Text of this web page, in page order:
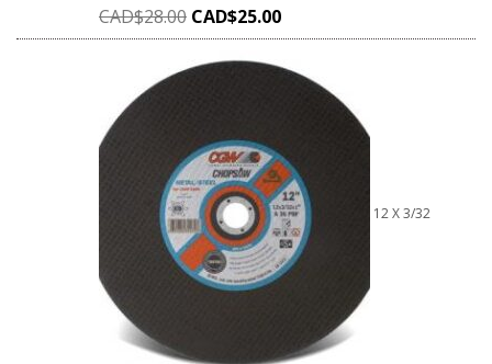
CAD$28.00 CAD$25.00
12 X 3/32